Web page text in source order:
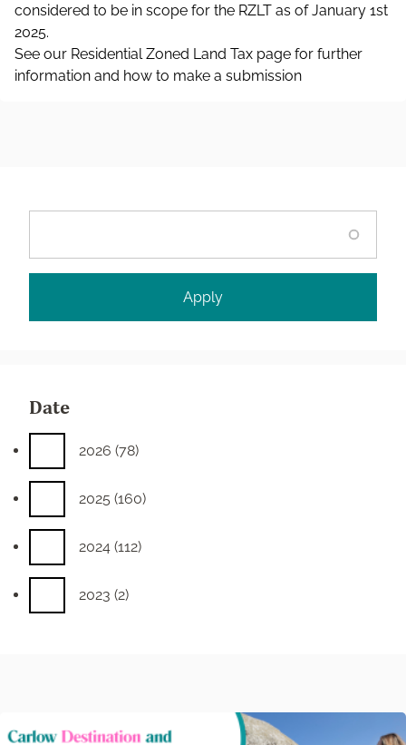
considered to be in scope for the RZLT as of January 1st
2025.
See our Residential Zoned Land Tax page for further
information and how to make a submission
Date
2026 (78)
2025 (160)
2024 (112)
2023 (2)